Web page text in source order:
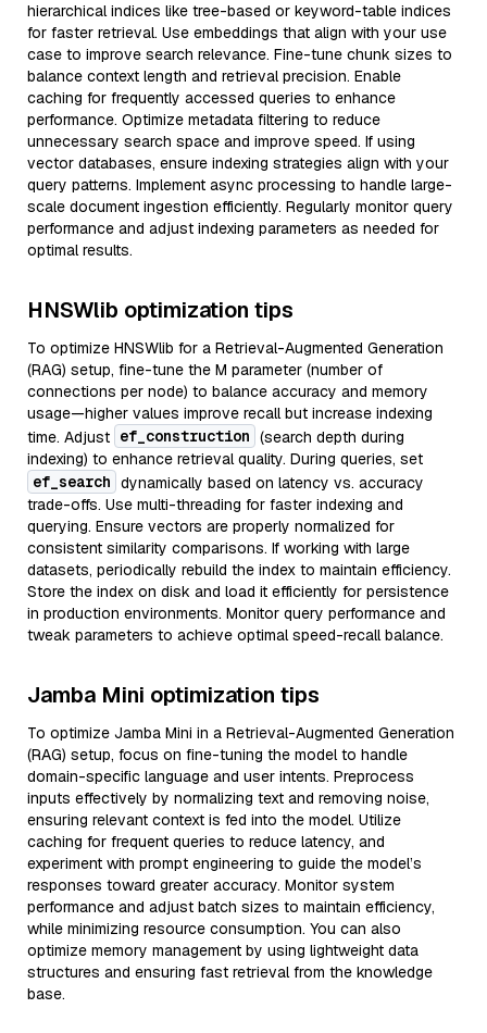
hierarchical indices like tree-based or keyword-table indices
for faster retrieval. Use embeddings that align with your use
case to improve search relevance. Fine-tune chunk sizes to
balance context length and retrieval precision. Enable
caching for frequently accessed queries to enhance
performance. Optimize metadata filtering to reduce
unnecessary search space and improve speed. If using
vector databases, ensure indexing strategies align with your
query patterns. Implement async processing to handle large-
scale document ingestion efficiently. Regularly monitor query
performance and adjust indexing parameters as needed for
optimal results.
HNSWlib optimization tips
To optimize HNSWlib for a Retrieval-Augmented Generation
(RAG) setup, fine-tune the M parameter (number of
connections per node) to balance accuracy and memory
usage—higher values improve recall but increase indexing
time. Adjust ef_construction (search depth during
indexing) to enhance retrieval quality. During queries, set
ef_search dynamically based on latency vs. accuracy
trade-offs. Use multi-threading for faster indexing and
querying. Ensure vectors are properly normalized for
consistent similarity comparisons. If working with large
datasets, periodically rebuild the index to maintain efficiency.
Store the index on disk and load it efficiently for persistence
in production environments. Monitor query performance and
tweak parameters to achieve optimal speed-recall balance.
Jamba Mini optimization tips
To optimize Jamba Mini in a Retrieval-Augmented Generation
(RAG) setup, focus on fine-tuning the model to handle
domain-specific language and user intents. Preprocess
inputs effectively by normalizing text and removing noise,
ensuring relevant context is fed into the model. Utilize
caching for frequent queries to reduce latency, and
experiment with prompt engineering to guide the model’s
responses toward greater accuracy. Monitor system
performance and adjust batch sizes to maintain efficiency,
while minimizing resource consumption. You can also
optimize memory management by using lightweight data
structures and ensuring fast retrieval from the knowledge
base.